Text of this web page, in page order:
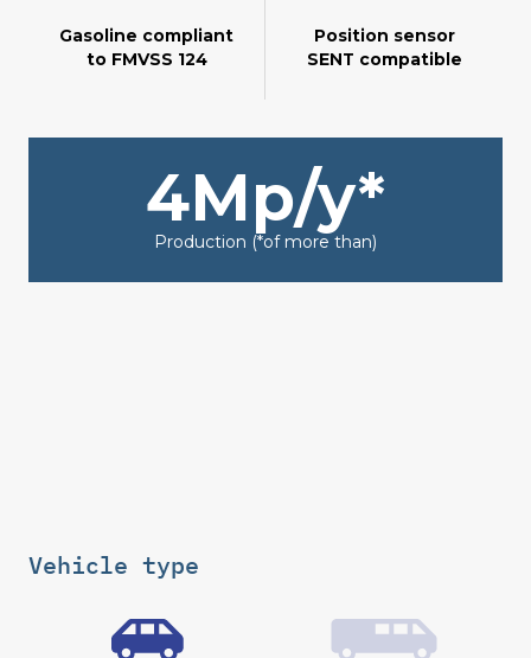
Gasoline compliant
to FMVSS 124
Position sensor
SENT compatible
4Mp/y*
Production (*of more than)
Vehicle type